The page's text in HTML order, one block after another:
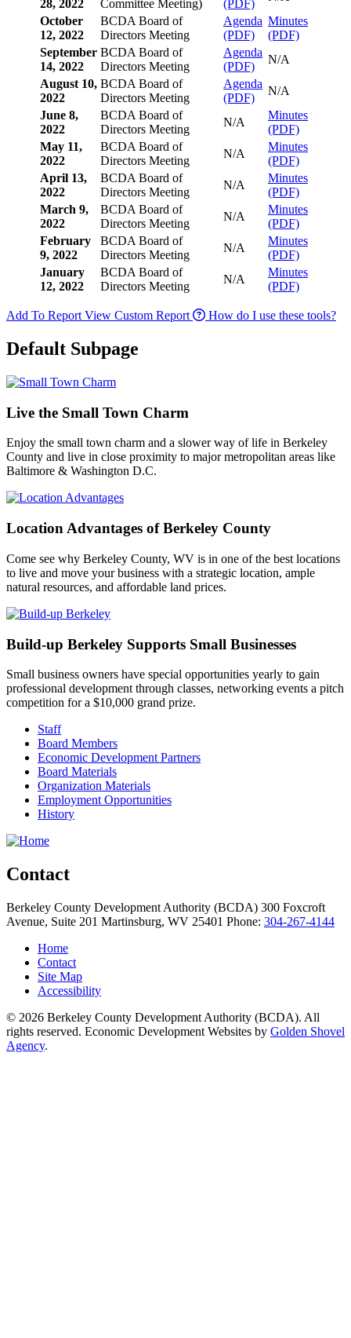
28, 2022
Committee Meeting)
(PDF)
October
12, 2022
BCDA Board of
Directors Meeting
Agenda
(PDF)
Minutes
(PDF)
September
14, 2022
BCDA Board of
Directors Meeting
Agenda
(PDF)
N/A
August 10,
2022
BCDA Board of
Directors Meeting
Agenda
(PDF)
N/A
June 8,
2022
BCDA Board of
Directors Meeting
N/A
Minutes
(PDF)
May 11,
2022
BCDA Board of
Directors Meeting
N/A
Minutes
(PDF)
April 13,
2022
BCDA Board of
Directors Meeting
N/A
Minutes
(PDF)
March 9,
2022
BCDA Board of
Directors Meeting
N/A
Minutes
(PDF)
February
9, 2022
BCDA Board of
Directors Meeting
N/A
Minutes
(PDF)
January
12, 2022
BCDA Board of
Directors Meeting
N/A
Minutes
(PDF)
Add To Report View Custom Report How do I use these tools?
Default Subpage
Live the Small Town Charm
Enjoy the small town charm and a slower way of life in Berkeley
County and live in close proximity to major metropolitan areas like
Baltimore & Washington D.C.
Location Advantages of Berkeley County
Come see why Berkeley County, WV is in one of the best locations
to live and move your business with a strategic location, ample
natural resources, and affordable land prices.
Build-up Berkeley Supports Small Businesses
Small business owners have special opportunities yearly to gain
professional development through classes, networking events a pitch
competition for a $10,000 grand prize.
Staff
Board Members
Economic Development Partners
Board Materials
Organization Materials
Employment Opportunities
History
Contact
Berkeley County Development Authority (BCDA) 300 Foxcroft
Avenue, Suite 201 Martinsburg, WV 25401 Phone: 304-267-4144
Home
Contact
Site Map
Accessibility
© 2026 Berkeley County Development Authority (BCDA). All
rights reserved. Economic Development Websites by Golden Shovel
Agency.